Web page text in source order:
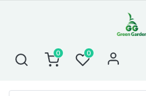
0 0